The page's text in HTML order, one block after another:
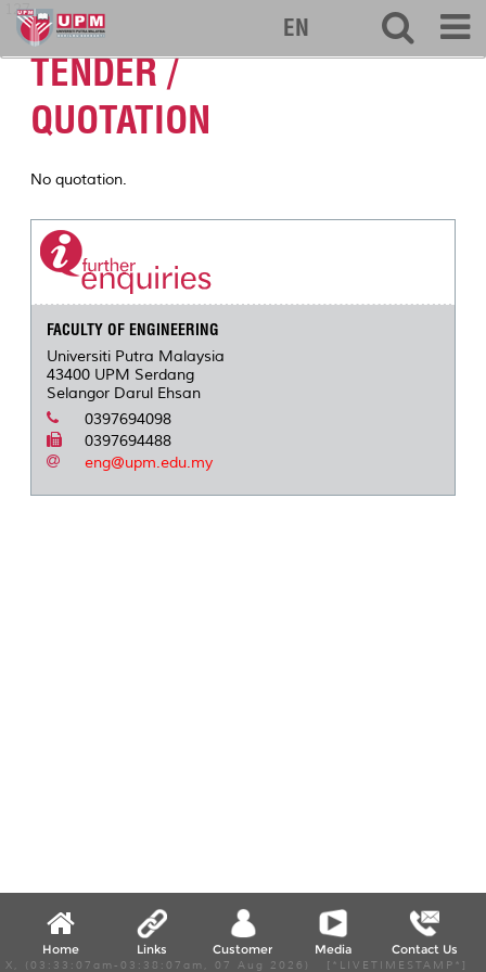
127
EN
TENDER /
QUOTATION
No quotation.
FACULTY OF ENGINEERING
Universiti Putra Malaysia
43400 UPM Serdang
Selangor Darul Ehsan
0397694098
0397694488
eng@upm.edu.my
Home Links Customer Media Contact Us
X, (03:33:07am-03:38:07am, 07 Aug 2026) [*LIVETIMESTAMP*]